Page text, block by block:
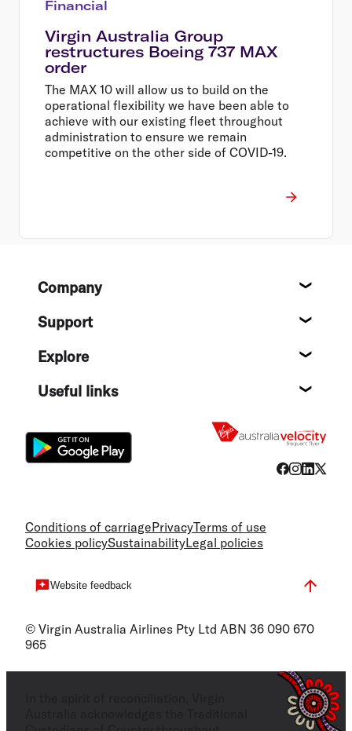
Financial
Virgin Australia Group
restructures Boeing 737 MAX
order
The MAX 10 will allow us to build on the
operational flexibility we have been able to
achieve with our existing fleet throughout
administration to ensure we remain
competitive on the other side of COVID-19.
FooterCompany
Support
Explore
Useful links
Conditions of carriagePrivacyTerms of use
Cookies policySustainabilityLegal policies
Website feedback
© Virgin Australia Airlines Pty Ltd ABN 36 090 670
965